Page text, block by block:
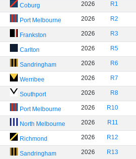
Coburg 2026 R1
Port Melbourne 2026 R2
Frankston 2026 R3
Carlton 2026 R5
Sandringham 2026 R6
Werribee 2026 R7
Southport 2026 R8
Port Melbourne 2026 R10
North Melbourne 2026 R11
Richmond 2026 R12
Sandringham 2026 R13